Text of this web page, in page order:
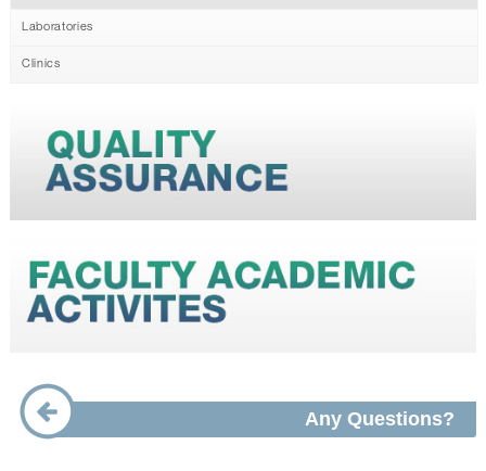
Laboratories
Clinics
Any Questions?